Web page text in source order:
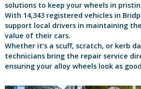
solutions to keep your wheels in
With 14,343 registered vehicles in
support local drivers in maintaining
value of their cars.
Whether it’s a scuff, scratch, or kerb
technicians bring the repair service
ensuring your alloy wheels look as